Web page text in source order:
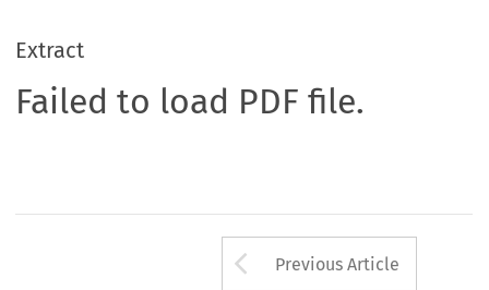
Extract
Failed to load PDF file.
Arrow button
Previous Article